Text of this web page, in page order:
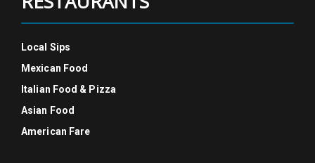
Local Sips
Mexican Food
Italian Food & Pizza
Asian Food
American Fare